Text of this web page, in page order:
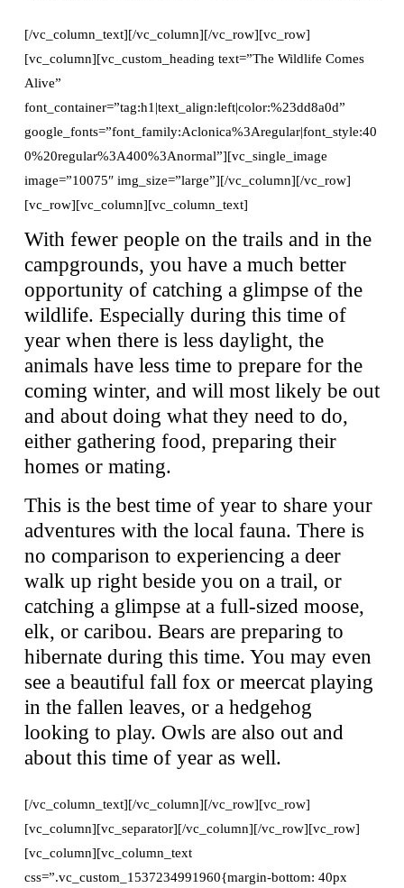
[/vc_column_text][/vc_column][/vc_row][vc_row]
[vc_column][vc_custom_heading text=”The Wildlife Comes
Alive”
font_container=”tag:h1|text_align:left|color:%23dd8a0d”
google_fonts=”font_family:Aclonica%3Aregular|font_style:40
0%20regular%3A400%3Anormal”][vc_single_image
image=”10075″ img_size=”large”][/vc_column][/vc_row]
[vc_row][vc_column][vc_column_text]
With fewer people on the trails and in the
campgrounds, you have a much better
opportunity of catching a glimpse of the
wildlife. Especially during this time of
year when there is less daylight, the
animals have less time to prepare for the
coming winter, and will most likely be out
and about doing what they need to do,
either gathering food, preparing their
homes or mating.
This is the best time of year to share your
adventures with the local fauna. There is
no comparison to experiencing a deer
walk up right beside you on a trail, or
catching a glimpse at a full-sized moose,
elk, or caribou. Bears are preparing to
hibernate during this time. You may even
see a beautiful fall fox or meercat playing
in the fallen leaves, or a hedgehog
looking to play. Owls are also out and
about this time of year as well.
[/vc_column_text][/vc_column][/vc_row][vc_row]
[vc_column][vc_separator][/vc_column][/vc_row][vc_row]
[vc_column][vc_column_text
css=”.vc_custom_1537234991960{margin-bottom: 40px